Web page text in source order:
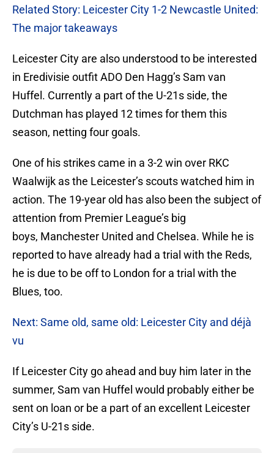
Related Story: Leicester City 1-2 Newcastle United:
The major takeaways
Leicester City are also understood to be interested
in Eredivisie outfit ADO Den Hagg’s Sam van
Huffel. Currently a part of the U-21s side, the
Dutchman has played 12 times for them this
season, netting four goals.
One of his strikes came in a 3-2 win over RKC
Waalwijk as the Leicester’s scouts watched him in
action. The 19-year old has also been the subject of
attention from Premier League’s big
boys, Manchester United and Chelsea. While he is
reported to have already had a trial with the Reds,
he is due to be off to London for a trial with the
Blues, too.
Next: Same old, same old: Leicester City and déjà
vu
If Leicester City go ahead and buy him later in the
summer, Sam van Huffel would probably either be
sent on loan or be a part of an excellent Leicester
City’s U-21s side.